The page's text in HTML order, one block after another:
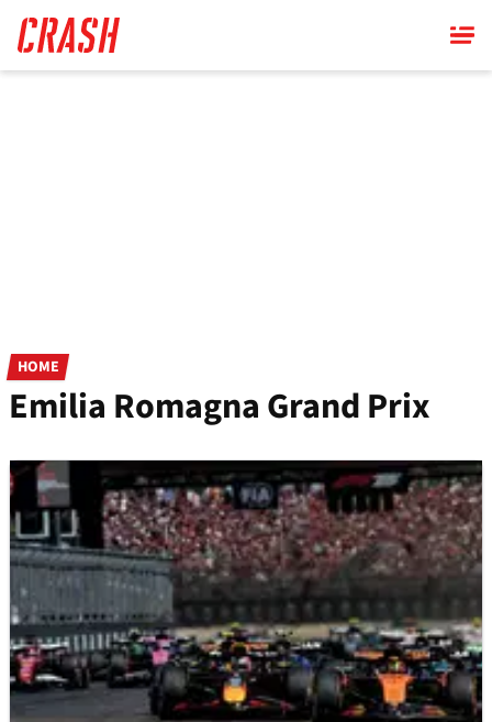
main
content
HOME
Emilia Romagna Grand Prix